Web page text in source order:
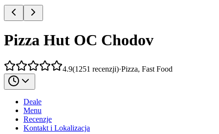
Pizza Hut OC Chodov
4.9(1251 recenzji)·Pizza, Fast Food
Deale
Menu
Recenzje
Kontakt i Lokalizacja